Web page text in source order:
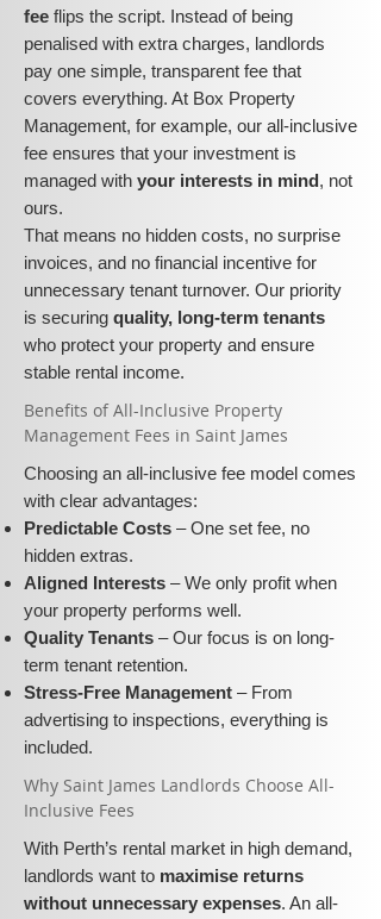
fee flips the script. Instead of being
penalised with extra charges, landlords
pay one simple, transparent fee that
covers everything. At Box Property
Management, for example, our all-inclusive
fee ensures that your investment is
managed with your interests in mind, not
ours.
That means no hidden costs, no surprise
invoices, and no financial incentive for
unnecessary tenant turnover. Our priority
is securing quality, long-term tenants
who protect your property and ensure
stable rental income.
​​Benefits of All-Inclusive Property
Management Fees in Saint James
Choosing an all-inclusive fee model comes
with clear advantages:
Predictable Costs – One set fee, no
hidden extras.
Aligned Interests – We only profit when
your property performs well.
Quality Tenants – Our focus is on long-
term tenant retention.
Stress-Free Management – From
advertising to inspections, everything is
included.
​Why Saint James Landlords Choose All-
Inclusive Fees​​
With Perth’s rental market in high demand,
landlords want to maximise returns
without unnecessary expenses. An all-